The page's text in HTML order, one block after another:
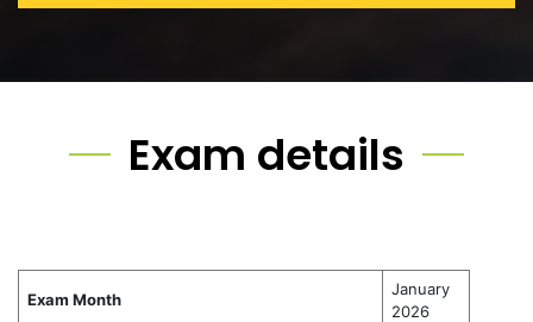
Exam details
Exam Month
January
2026